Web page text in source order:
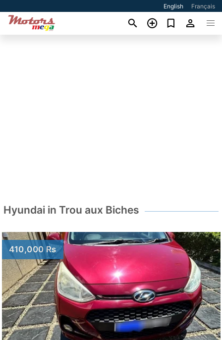
English Français
Hyundai in Trou aux Biches
410,000 Rs